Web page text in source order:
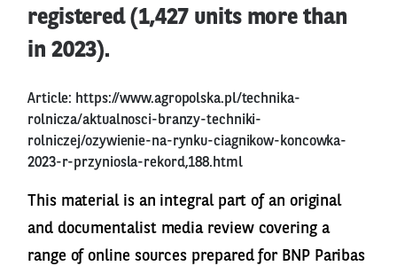
registered (1,427 units more than
in 2023).
Article: https://www.agropolska.pl/technika-
rolnicza/aktualnosci-branzy-techniki-
rolniczej/ozywienie-na-rynku-ciagnikow-koncowka-
2023-r-przyniosla-rekord,188.html
This material is an integral part of an original
and documentalist media review covering a
range of online sources prepared for BNP Paribas